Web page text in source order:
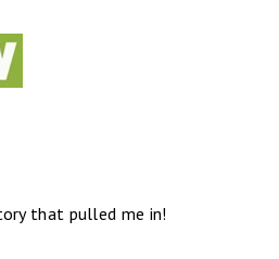
that pulled me in!